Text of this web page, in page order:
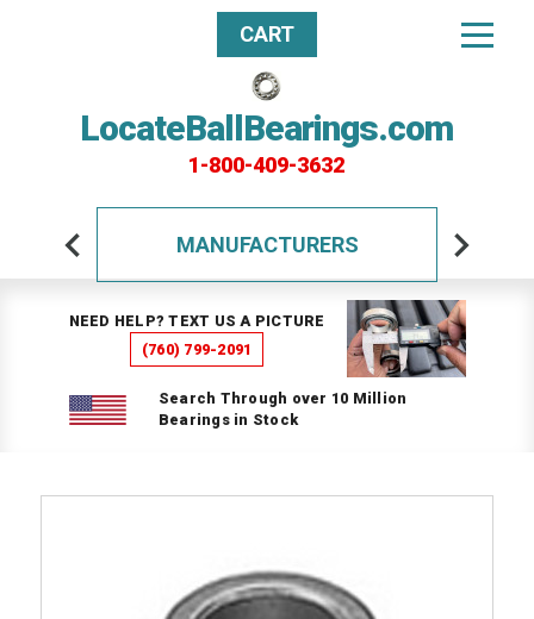
LocateBallBearings.com
1-800-409-3632
CART
MANUFACTURERS
NEED HELP? TEXT US A PICTURE
(760) 799-2091
Search Through over 10 Million
Bearings in Stock